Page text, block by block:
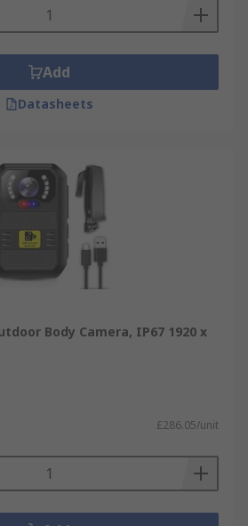
Add
Datasheets
Body Camera, IP67 1920 x
£286.05/unit